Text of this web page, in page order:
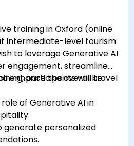
training in Oxford (online
intermediate-level tourism
to leverage Generative AI
engagement, streamline
enhance the overall travel
participants will be
of Generative AI in
generate personalized